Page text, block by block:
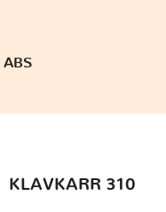
ABS
KLAVKARR 310